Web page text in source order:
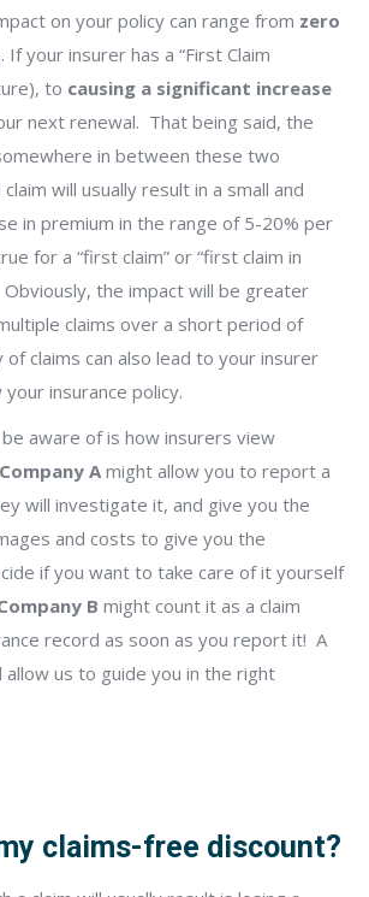
on your policy can range from zero
If your insurer has a “First Claim
to causing a significant increase
next renewal. That being said, the
in between these two
will usually result in a small and
in premium in the range of 5-20% per
for a “first claim” or “first claim in
Obviously, the impact will be greater
claims over a short period of
of claims can also lead to your insurer
insurance policy.
aware of is how insurers view
Company A might allow you to report a
will investigate it, and give you the
and costs to give you the
if you want to take care of it yourself
B might count it as a claim
record as soon as you report it! A
allow us to guide you in the right
claims-free discount?